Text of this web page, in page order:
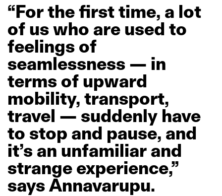
“Forthefirsttime, a lot
of uswho are used to
feelings of
seamlessness — in
terms of upward
mobility, transport,
travel — suddenly have
to stop and pause, and
it’s an unfamiliar and
strange experience,”
saysAnnavarupu.